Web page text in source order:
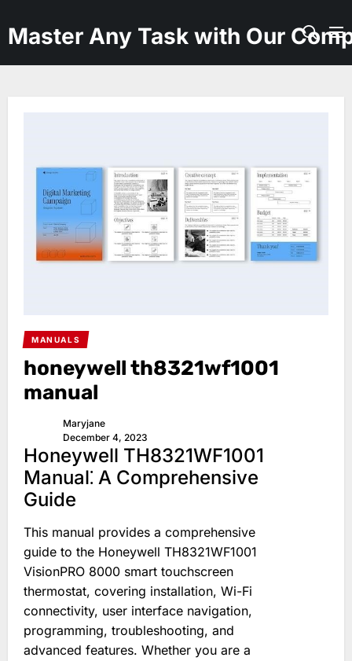
to
the
content
Master Any Task with Our
MANUALS
honeywell th8321wf1001
manual
Maryjane
December 4, 2023
Honeywell TH8321WF1001
Manual⁚ A Comprehensive
Guide
This manual provides a comprehensive
guide to the Honeywell TH8321WF1001
VisionPRO 8000 smart touchscreen
thermostat, covering installation, Wi-Fi
connectivity, user interface navigation,
programming, troubleshooting, and
advanced features. Whether you are a